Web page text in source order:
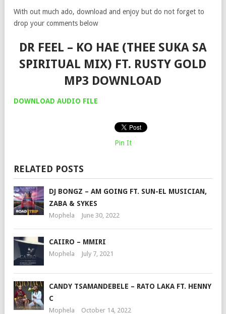
With out much ado, download and enjoy but do not forget to
drop your comments below
DR FEEL – KO HAE (THEE SUKA SA
SPIRITUAL MIX) FT. RUSTY GOLD
MP3 DOWNLOAD
DOWNLOAD AUDIO FILE
Pin It
RELATED POSTS
DJ BONGZ – AM GOING FT. SUN-EL MUSICIAN,
ZABA & SYKES
Mophela June 30, 2022
CAIIRO – MMIRI
Mophela July 7, 2021
CANDY TSAMANDEBELE – RATO LAKA FT. HENNY
C
Mophela October 14, 2022